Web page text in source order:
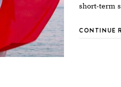
short-term
CONTINUE